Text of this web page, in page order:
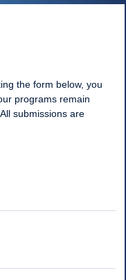
the form below, you
programs remain
submissions are